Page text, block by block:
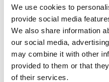
We use cookies to
provide social media
We also share information
our social media,
may combine it with other
provided to them or that
of their services.
which that guidance
The Guidance covers a
i. The context and
financial promotion